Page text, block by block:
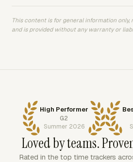
This content is for general information only,
and is provided without any warranty or
High Performer
G2
Summer 2026
Loved by teams.
Rated in the top time trackers